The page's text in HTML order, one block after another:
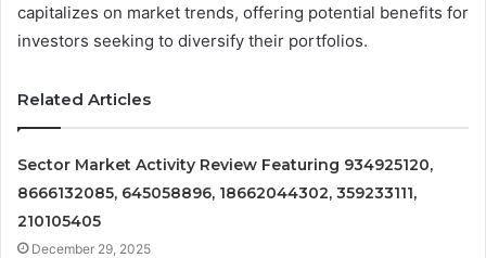
capitalizes on market trends, offering potential benefits for
investors seeking to diversify their portfolios.
Related Articles
Sector Market Activity Review Featuring 934925120,
8666132085, 645058896, 18662044302, 359233111,
210105405
December 29, 2025